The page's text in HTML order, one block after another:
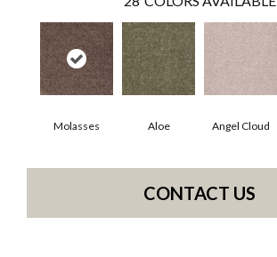
Molasses Aloe Angel Cloud
CONTACT US